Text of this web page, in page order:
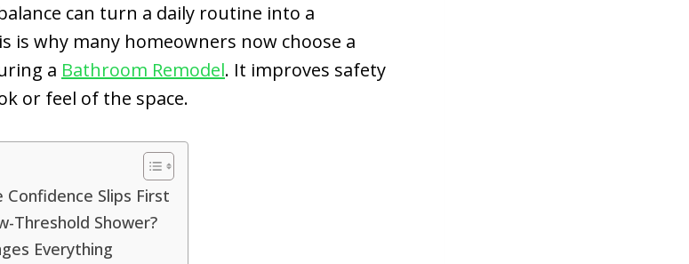
can turn a daily routine into a
is why many homeowners now choose a
a Bathroom Remodel. It improves safety
or feel of the space.
Slips First
Threshold Shower?
Everything